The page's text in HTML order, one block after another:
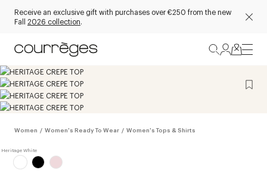
Receive an exclusive gift with purchases over €250 from the new
Fall 2026 collection.
Women / Women's Ready To Wear / Women's Tops & Shirts